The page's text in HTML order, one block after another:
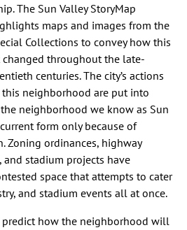
The Sun Valley StoryMap
maps and images from the
Collections to convey how this
changed throughout the late-
centuries. The city’s actions
neighborhood are put into
neighborhood we know as Sun
form only because of
Zoning ordinances, highway
stadium projects have
space that attempts to cater
and stadium events all at once.
how the neighborhood will